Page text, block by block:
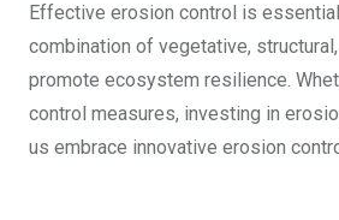
Effective erosion control is
combination of vegetative,
promote ecosystem resilience.
control measures, investing in
us embrace innovative erosion